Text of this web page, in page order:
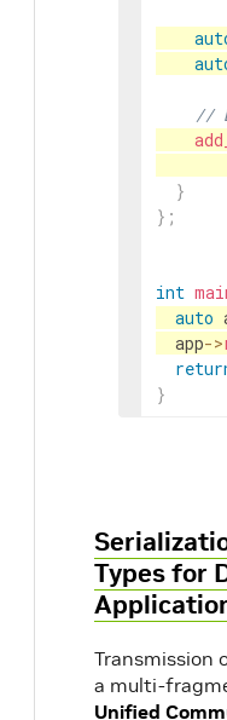
//
}
} ;
int
auto
app->
}
Types for
Transmission
a multi-
Unified